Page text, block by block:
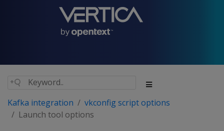
Kafka integration
vkconfig script options
Launch tool options